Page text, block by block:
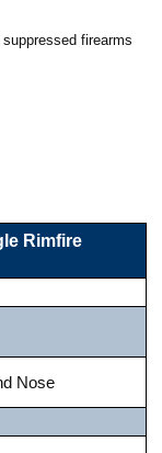
firearms
Rimfire
Nose